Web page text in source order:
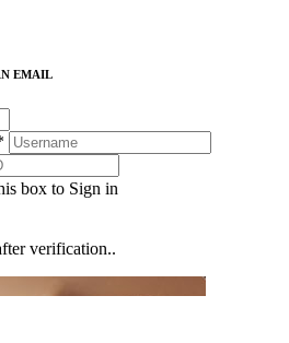
EMAIL
box to Sign in
verification..